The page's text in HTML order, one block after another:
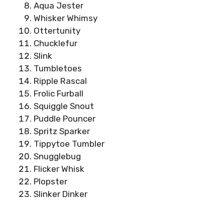
Aqua Jester
Whisker Whimsy
Ottertunity
Chucklefur
Slink
Tumbletoes
Ripple Rascal
Frolic Furball
Squiggle Snout
Puddle Pouncer
Spritz Sparker
Tippytoe Tumbler
Snugglebug
Flicker Whisk
Plopster
Slinker Dinker